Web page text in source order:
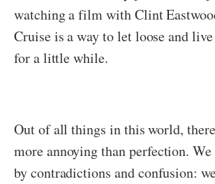
watching a film with Clint
Cruise is a way to let loose and
for a little while.
Out of all things in this world,
more annoying than perfection.
by contradictions and confusion: